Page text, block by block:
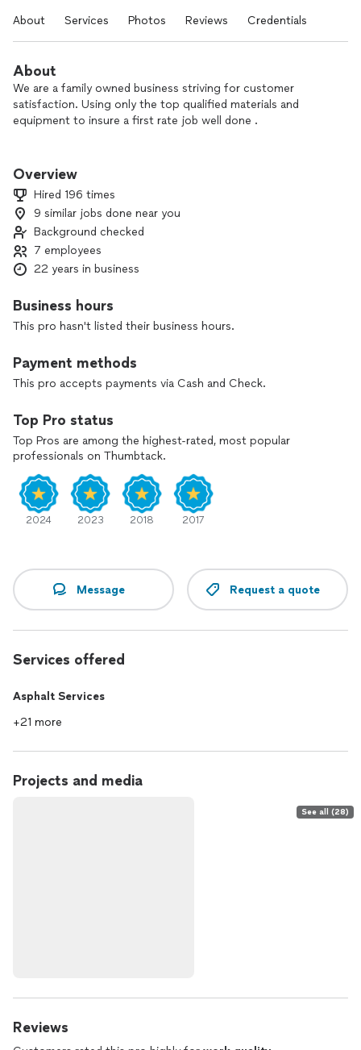
About Services Photos Reviews Credentials
About
We are a family owned business striving for customer
satisfaction. Using only the top qualified materials and
equipment to insure a first rate job well done .
Owner operated & supervised. Small business that takes
Overview
Hired 196 times
9 similar jobs done near you
Background checked
7 employees
22 years in business
Business hours
This pro hasn't listed their business hours.
Payment methods
This pro accepts payments via Cash and Check.
Top Pro status
Top Pros are among the highest-rated, most popular
professionals on Thumbtack.
2024 2023 2018 2017
Message Request a quote
Services offered
Asphalt Services
+21 more
Projects and media
See all (28)
Reviews